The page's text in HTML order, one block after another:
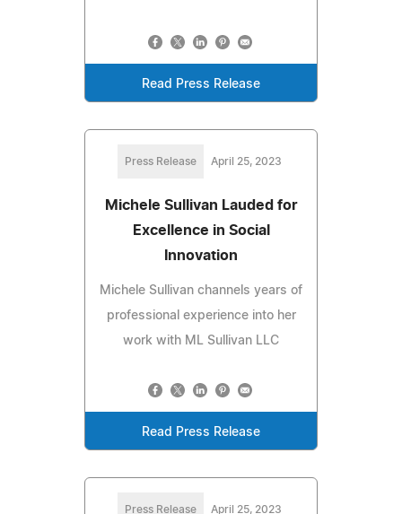
Read Press Release
Press Release April 25, 2023
Michele Sullivan Lauded for
Excellence in Social
Innovation
Michele Sullivan channels years of
professional experience into her
work with ML Sullivan LLC
Read Press Release
Press Release April 25, 2023